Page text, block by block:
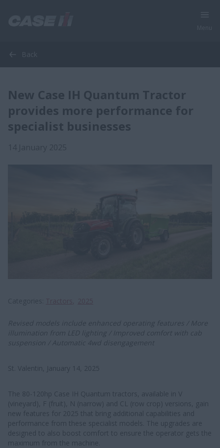
Back
New Case IH Quantum Tractor
provides more performance for
specialist businesses
Revised models include enhanced operating features / More
illumination from LED lighting / Improved comfort with cab
suspension / Automatic 4wd disengagement
St. Valentin, January 14, 2025
The 80-120hp Case IH Quantum tractors, available in V
(vineyard), F (fruit), N (narrow) and CL (row crop) versions, gain
new features for 2025 that bring additional capabilities and
performance from these specialist models. The upgrades are
designed to also boost comfort to ensure the operator gets the
maximum from the machine.